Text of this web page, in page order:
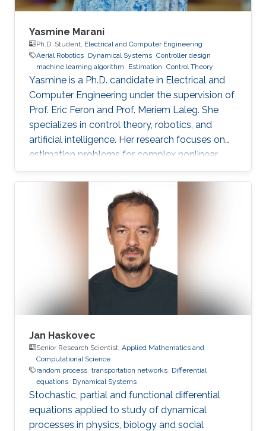
Yasmine Marani
Ph.D. Student, Electrical and Computer Engineering
Aerial Robotics Dynamical Systems Controller design
machine learning algorithm
Estimation Control Theory
Yasmine is a Ph.D. candidate in Electrical and
Computer Engineering under the supervision of
Prof. Eric Feron and Prof. Meriem Laleg. She
specializes in control theory, robotics, and
artificial intelligence. Her research focuses on
estimation problems for complex nonlinear
systems with application to unmanned aerial
vehicles (UAV) in uncertain environments.
Jan Haskovec
Senior Research Scientist, Applied Mathematics and
Computational Science
random process transportation networks Differential
equations Dynamical Systems
Stochastic, partial and functional differential
equations applied to study of dynamical
processes in physics, biology and social